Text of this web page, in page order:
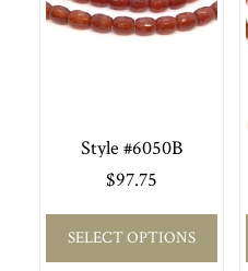
Style #6050B
$97.75
SELECT OPTIONS